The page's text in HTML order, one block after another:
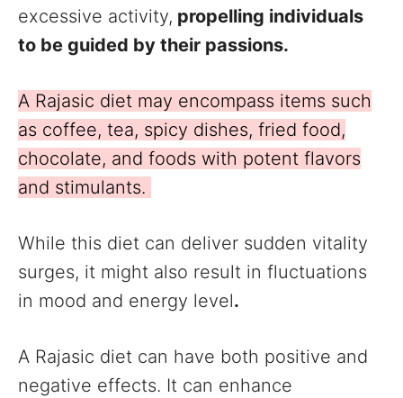
excessive activity, propelling individuals
to be guided by their passions.
A Rajasic diet may encompass items such
as coffee, tea, spicy dishes, fried food,
chocolate, and foods with potent flavors
and stimulants.
While this diet can deliver sudden vitality
surges, it might also result in fluctuations
in mood and energy level.
A Rajasic diet can have both positive and
negative effects. It can enhance